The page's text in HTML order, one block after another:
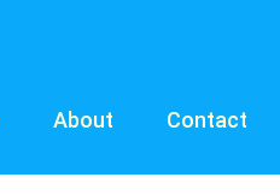
About Contact